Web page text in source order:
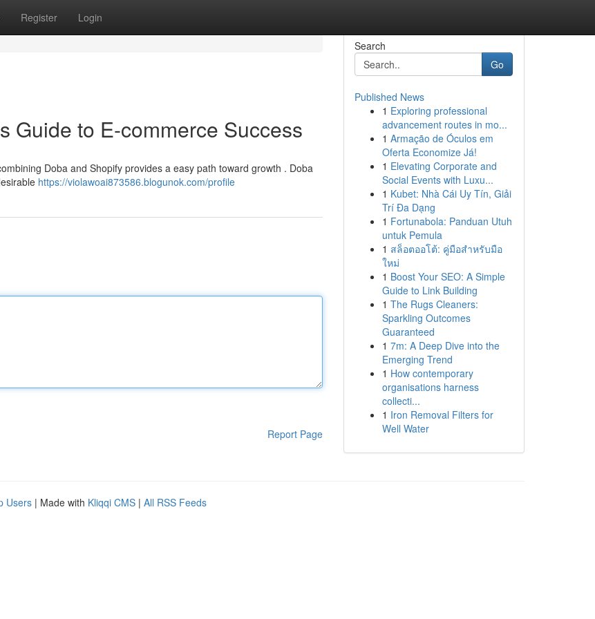
Register Login
Guide to E-commerce Success
Doba and Shopify provides a easy path toward growth . Doba
https://violawoai873586.blogunok.com/profile
Report Page
Search
Go
Published News
1 Exploring professional
advancement routes in mo...
1 Armação de Óculos em
Oferta Economize Já!
1 Elevating Corporate and
Social Events with Luxu...
1 Kubet: Nhà Cái Uy Tín, Giải
Trí Đa Dạng
1 Fortunabola: Panduan Utuh
untuk Pemula
1 สล็อตออโต้: คู่มือสำหรับมือ
ใหม่
1 Boost Your SEO: A Simple
Guide to Link Building
1 The Rugs Cleaners:
Sparkling Outcomes
Guaranteed
1 7m: A Deep Dive into the
Emerging Trend
1 How contemporary
organisations harness
collecti...
1 Iron Removal Filters for
Well Water
Users | Made with Kliqqi CMS | All RSS Feeds